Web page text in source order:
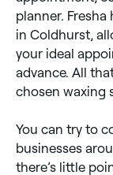
planner.
in Coldhurst,
your ideal
advance. All
chosen waxing
You can try to
businesses
there’s little